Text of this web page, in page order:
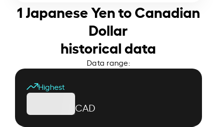
1 Japanese Yen to Canadian
Dollar
historical data
Data range:
Highest
CAD